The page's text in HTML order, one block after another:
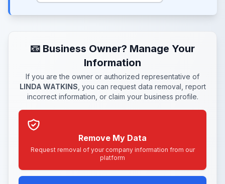
📧 Business Owner? Manage Your
Information
If you are the owner or authorized representative of
LINDA WATKINS , you can request data removal, report
incorrect information, or claim your business profile.
Remove My Data
Request removal of your company information from our
platform